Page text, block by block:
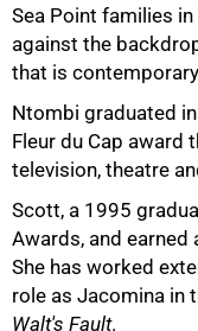
Sea Point families
against the
that is
Ntombi graduated
Fleur du Cap award
television, theatre
Scott, a 1995
Awards, and earned
She has worked
role as Jacomina in
Walt's Fault.
100%